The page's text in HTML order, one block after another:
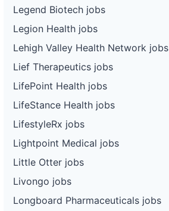
Legend Biotech jobs
Legion Health jobs
Lehigh Valley Health Network jobs
Lief Therapeutics jobs
LifePoint Health jobs
LifeStance Health jobs
LifestyleRx jobs
Lightpoint Medical jobs
Little Otter jobs
Livongo jobs
Longboard Pharmaceuticals jobs